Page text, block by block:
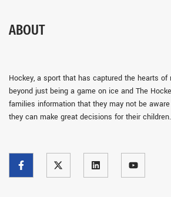
ABOUT
Hockey, a sport that has captured the hearts
beyond just being a game on ice and The
families information that they may not be
they can make great decisions for their children.